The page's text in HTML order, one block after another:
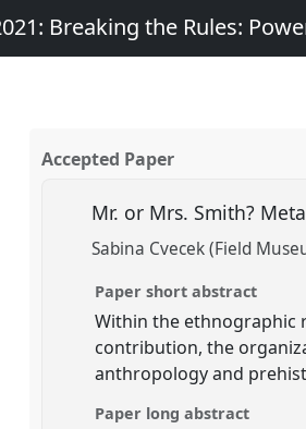
Breaking the Rules:
Accepted Paper
Mr. or Mrs. Smith?
Sabina Cvecek (Field
Paper short abstract
Within the ethnographic
contribution, the
anthropology and
Paper long abstract